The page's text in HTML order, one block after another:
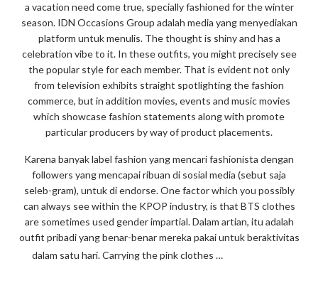
a vacation need come true, specially fashioned for the winter
season. IDN Occasions Group adalah media yang menyediakan
platform untuk menulis. The thought is shiny and has a
celebration vibe to it. In these outfits, you might precisely see
the popular style for each member. That is evident not only
from television exhibits straight spotlighting the fashion
commerce, but in addition movies, events and music movies
which showcase fashion statements along with promote
particular producers by way of product placements.
Karena banyak label fashion yang mencari fashionista dengan
followers yang mencapai ribuan di sosial media (sebut saja
seleb-gram), untuk di endorse. One factor which you possibly
can always see within the KPOP industry, is that BTS clothes
are sometimes used gender impartial. Dalam artian, itu adalah
outfit pribadi yang benar-benar mereka pakai untuk beraktivitas
dalam satu hari. Carrying the pink clothes …